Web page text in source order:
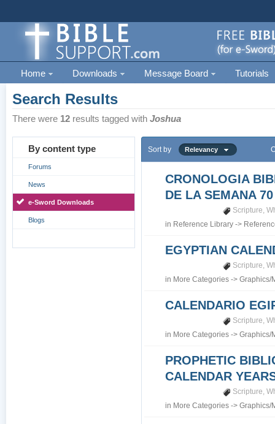
Home Downloads Message Board Tutorials
Search Results
There were 12 results tagged withJoshua
By content type
Forums
News
e-Sword Downloads
Blogs
Sort by Relevancy
CRONOLOGIA
DE LA SEMANA 70
Scripture,
in Reference Library ->
EGYPTIAN
Scripture,
in More Categories ->Graphics/
CALENDARIO
Scripture,
in More Categories ->Graphics/
PROPHETIC
CALENDAR
Scripture,
in More Categories ->Graphics/